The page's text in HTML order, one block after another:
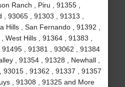
Ranch , Piru , 91355 ,
93065 , 91303 , 91313 ,
Hills , San Fernando , 91392 ,
West Hills , 91364 , 91383 ,
, 91381 , 93062 , 91384
, 91354 , 91328 , Newhall ,
93015 , 91362 , 91337 , 91357
, 91308 , 91325 and More